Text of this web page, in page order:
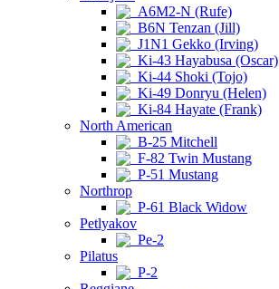
A6M2-N (Rufe)
B6N Tenzan (Jill)
J1N1 Gekko (Irving)
Ki-43 Hayabusa (Oscar)
Ki-44 Shoki (Tojo)
Ki-49 Donryu (Helen)
Ki-84 Hayate (Frank)
North American
B-25 Mitchell
F-82 Twin Mustang
P-51 Mustang
Northrop
P-61 Black Widow
Petlyakov
Pe-2
Pilatus
P-2